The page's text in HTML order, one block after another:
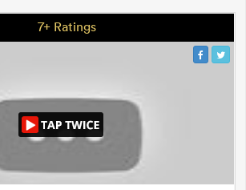
7+ Ratings